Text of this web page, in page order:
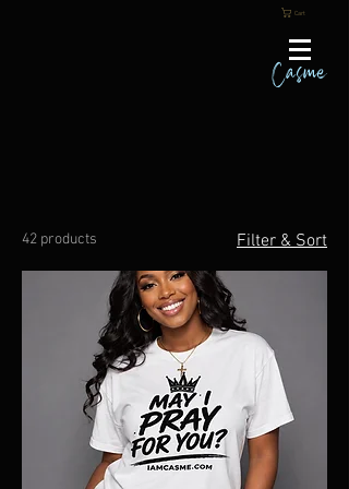
Cart
Casme
42 products Filter & Sort